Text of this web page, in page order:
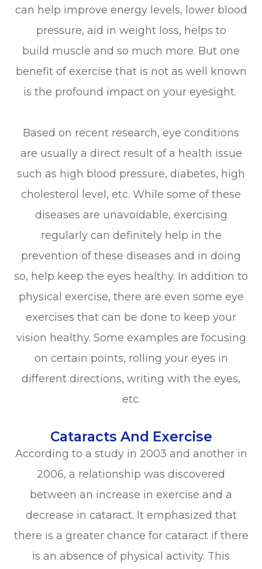
can help improve energy levels, lower blood
pressure, aid in weight loss, helps to
build muscle and so much more. But one
benefit of exercise that is not as well known
is the profound impact on your eyesight.
Based on recent research, eye conditions
are usually a direct result of a health issue
such as high blood pressure, diabetes, high
cholesterol level, etc. While some of these
diseases are unavoidable, exercising
regularly can definitely help in the
prevention of these diseases and in doing
so, help keep the eyes healthy. In addition to
physical exercise, there are even some eye
exercises that can be done to keep your
vision healthy. Some examples are focusing
on certain points, rolling your eyes in
different directions, writing with the eyes,
etc.
Cataracts And Exercise
According to a study in 2003 and another in
2006, a relationship was discovered
between an increase in exercise and a
decrease in cataract. It emphasized that
there is a greater chance for cataract if there
is an absence of physical activity. This